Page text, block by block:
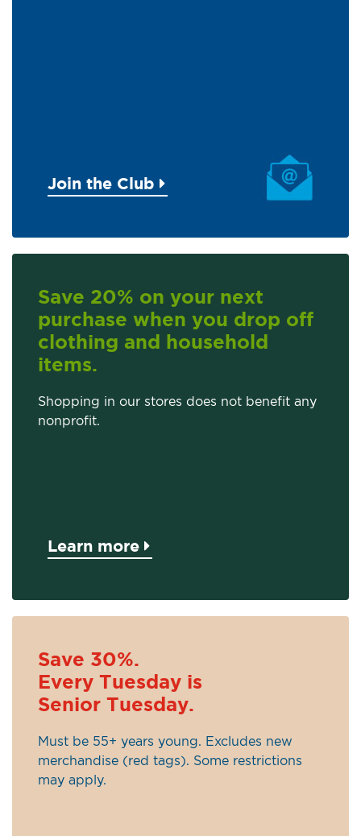
Join the Club
Save 20% on your next
purchase when you drop off
clothing and household
items.
Shopping in our stores does not benefit any
nonprofit.
Learn more
Save 30%.
Every Tuesday is
Senior Tuesday.
Must be 55+ years young. Excludes new
merchandise (red tags). Some restrictions
may apply.